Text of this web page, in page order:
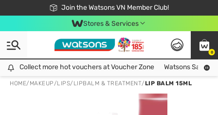
Join the Watsons VN Member Club!
Free Shipping For Order From 249,000Đ
24h Fast delivery in Hồ Chí Minh City
Stores & Services
0
Collect more hot vouchers at Voucher Zone
Collect more hot vouchers at Voucher Zone Watsons Safety
HOME/ MAKEUP/LIPS/ LIPBALM & TREATMENT/LIP BALM 15ML